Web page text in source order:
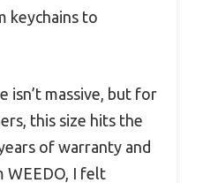
keychains to
isn’t massive, but for
this size hits the
of warranty and
I felt